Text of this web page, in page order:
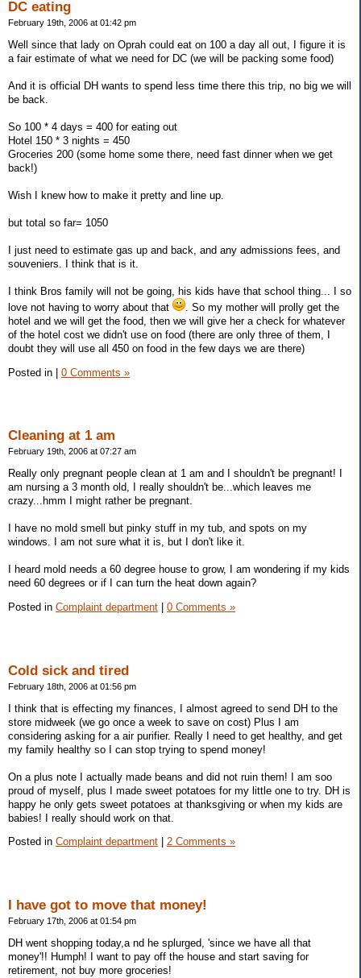
DC eating
February 19th, 2006 at 01:42 pm
Well since that lady on Oprah could eat on 100 a day all out, I figure it is
a fair estimate of what we need for DC (we will be packing some food)
And it is official DH wants to spend less time there this trip, no big we will
be back.
So 100 * 4 days = 400 for eating out
Hotel 150 * 3 nights = 450
Groceries 200 (some home some there, need fast dinner when we get
back!)
Wish I knew how to make it pretty and line up.
but total so far= 1050
I just need to estimate gas up and back, and any admissions fees, and
souveniers. I think that is it.
I think Bros family will not be going, his kids have that school thing... I so
love not having to worry about that
. So my mother will prolly get the
hotel and we will get the food, then we will give her a check for whatever
of the hotel cost we didn't use on food (there are only three of them, I
doubt they will use all 450 on food in the few days we are there)
Posted in | 0 Comments »
Cleaning at 1 am
February 19th, 2006 at 07:27 am
Really only pregnant people clean at 1 am and I shouldn't be pregnant! I
am nursing a 3 month old, I really shouldn't be...which leaves me
crazy...hmm I might rather be pregnant.
I have no mold smell but pinky stuff in my tub, and spots on my
windows. I am not sure what it is, but I don't like it.
I heard mold needs a 60 degree house to grow, I am wondering if my kids
need 60 degrees or if I can turn the heat down again?
Posted in Complaint department 0 Comments »
Cold sick and tired
February 18th, 2006 at 01:56 pm
I think that is effecting my finances, I almost agreed to send DH to the
store midweek (we go once a week to save on cost) Plus I am
considering asking for a air purifier. Really I need to get healthy, and get
my family healthy so I can stop trying to spend money!
On a plus note I actually made beans and did not ruin them! I am soo
proud of myself, plus I made sweet potatoes for my little one to try. DH is
happy he only gets sweet potatoes at thanksgiving or when my kids are
babies! I really should work on that.
Posted in Complaint department 2 Comments »
I have got to move that money!
February 17th, 2006 at 01:54 pm
DH went shopping today,a nd he splurged, 'since we have all that
money'!! Humph! I want to pay off the house and start saving for
retirement, not buy more groceries!